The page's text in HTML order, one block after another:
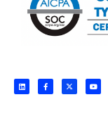
L
i
n
F
a
c
X
-
t
Y
o
u